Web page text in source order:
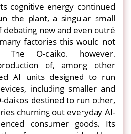
cognitive energy continued
the plant, a singular small
new and even outré
factories this would not
The O-daiko, however,
of, among other
AI units designed to run
including smaller and
daikos destined to run other,
churning out everyday AI-
consumer goods. Its